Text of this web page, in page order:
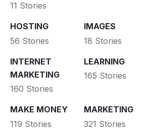
11 Stories
HOSTING
56 Stories
IMAGES
18 Stories
INTERNET
MARKETING
160 Stories
LEARNING
165 Stories
MAKE MONEY
119 Stories
MARKETING
321 Stories